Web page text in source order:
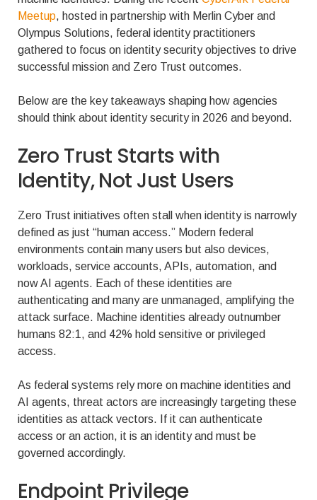
Meetup, hosted in partnership with Merlin Cyber and
Olympus Solutions, federal identity practitioners
gathered to focus on identity security objectives to drive
successful mission and Zero Trust outcomes.
Below are the key takeaways shaping how agencies
should think about identity security in 2026 and beyond.
Zero Trust Starts with
Identity, Not Just Users
Zero Trust initiatives often stall when identity is narrowly
defined as just “human access.” Modern federal
environments contain many users but also devices,
workloads, service accounts, APIs, automation, and
now AI agents. Each of these identities are
authenticating and many are unmanaged, amplifying the
attack surface. Machine identities already outnumber
humans 82:1, and 42% hold sensitive or privileged
access.
As federal systems rely more on machine identities and
AI agents, threat actors are increasingly targeting these
identities as attack vectors. If it can authenticate
access or an action, it is an identity and must be
governed accordingly.
Endpoint Privilege